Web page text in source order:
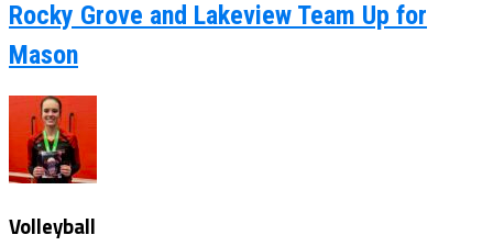
Rocky Grove and Lakeview Team Up for
Mason
Volleyball